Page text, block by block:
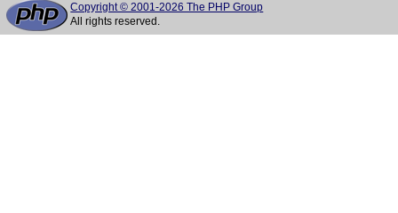
Copyright © 2001-2026 The PHP Group
All rights reserved.